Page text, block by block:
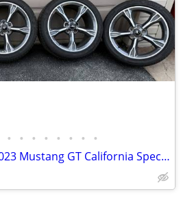
• • • • • • • •
Wheels & Tires from 2023 Mustang GT California Special